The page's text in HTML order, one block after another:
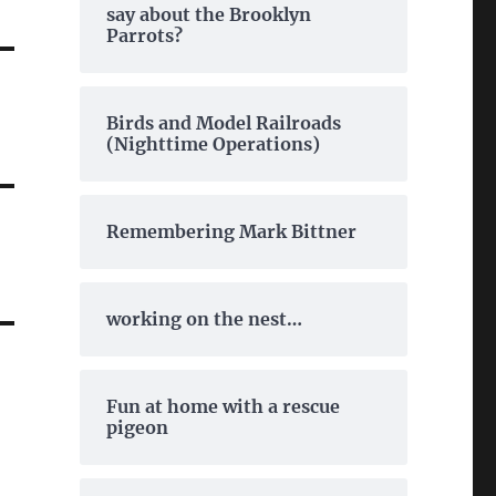
say about the Brooklyn
Parrots?
Birds and Model Railroads
(Nighttime Operations)
Remembering Mark Bittner
working on the nest…
Fun at home with a rescue
pigeon